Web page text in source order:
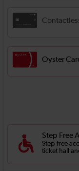
Oyster
Step Free
Step-free
ticket hall